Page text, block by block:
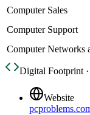
Computer Sales
Computer Support
Computer Networks
Digital Footprint
Website